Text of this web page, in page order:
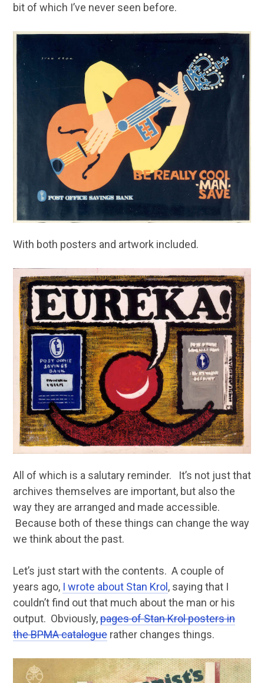
bit of which I’ve never seen before.
With both posters and artwork included.
All of which is a salutary reminder. It’s not just that
archives themselves are important, but also the
way they are arranged and made accessible.
Because both of these things can change the way
we think about the past.
Let’s just start with the contents. A couple of
years ago, I wrote about Stan Krol , saying that I
couldn’t find out that much about the man or his
output. Obviously,pages of Stan Krol posters in
the BPMA cataloguerather changes things.